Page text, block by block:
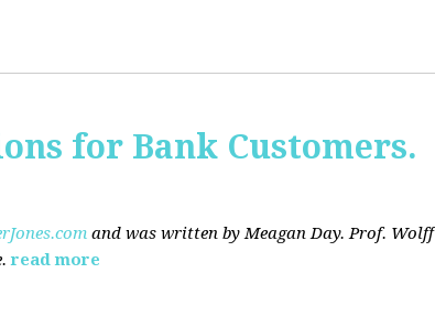
for Bank Customers.
and was written by Meagan Day. Prof. Wolff
read more